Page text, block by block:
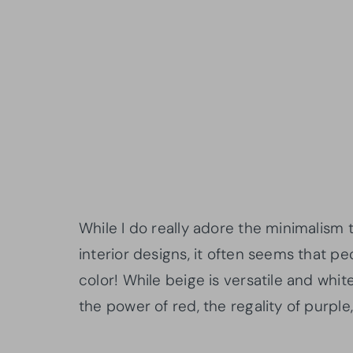
While I do really adore the
interior designs, it often seems that
color! While beige is versatile and
the power of red, the regality of